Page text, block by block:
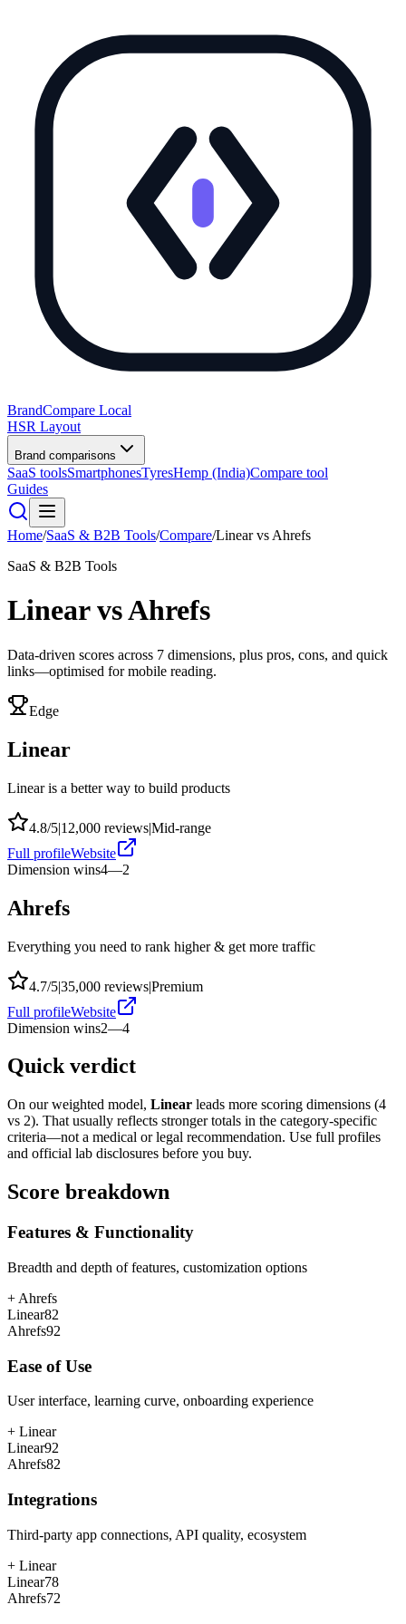
BrandCompare Local
HSR Layout
Brand comparisons
SaaS toolsSmartphonesTyresHemp (India)Compare tool
Guides
Home/SaaS & B2B Tools/Compare/Linearvs Ahrefs
SaaS & B2B Tools
LinearvsAhrefs
Data-driven scores across 7 dimensions, plus pros, cons, and quick
links—optimised for mobile reading.
Edge
Linear
Linear is a better way to build products
4.8/5|12,000 reviews|Mid-range
Full profileWebsite
Dimension wins4—2
Ahrefs
Everything you need to rank higher & get more traffic
4.7/5|35,000 reviews|Premium
Full profileWebsite
Dimension wins2—4
Quick verdict
On our weighted model, Linear leads more scoring dimensions (4
vs 2). That usually reflects stronger totals in the category-specific
criteria—not a medical or legal recommendation. Use full profiles
and official lab disclosures before you buy.
Score breakdown
Features & Functionality
Breadth and depth of features, customization options
+ Ahrefs
Linear82
Ahrefs92
Ease of Use
User interface, learning curve, onboarding experience
+ Linear
Linear92
Ahrefs82
Integrations
Third-party app connections, API quality, ecosystem
+ Linear
Linear78
Ahrefs72